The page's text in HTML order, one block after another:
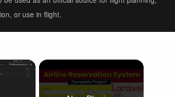
or use in flight.
×